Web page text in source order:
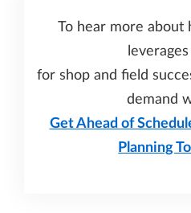
To hear more about
for shop and field
demand
Get Ahead of
Planning